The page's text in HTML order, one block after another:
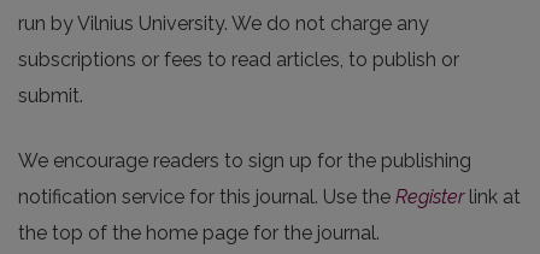
run by Vilnius University. We do not charge any
subscriptions or fees to read articles, to publish or
submit.
We encourage readers to sign up for the publishing
notification service for this journal. Use the Registerlink at
the top of the home page for the journal.